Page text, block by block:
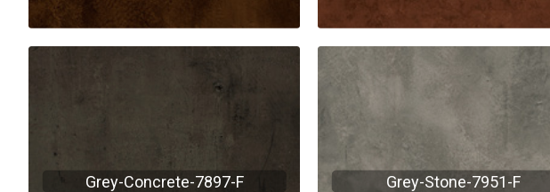
Grey-Concrete-7897-F Grey-Stone-7951-F